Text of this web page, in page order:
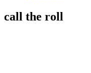
call the roll